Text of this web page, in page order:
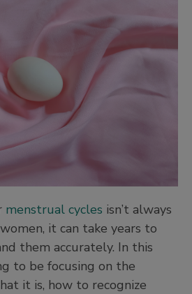
menstrual cycles isn’t always
it can take years to
them accurately. In this
to be focusing on the
it is, how to recognize